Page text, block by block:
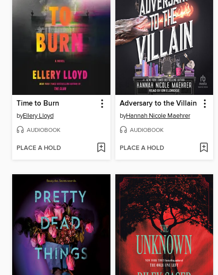
Time to Burn
byEllery Lloyd
AUDIOBOOK
PLACE A HOLD
Adversary to the Villain
byHannah Nicole Maehrer
AUDIOBOOK
PLACE A HOLD